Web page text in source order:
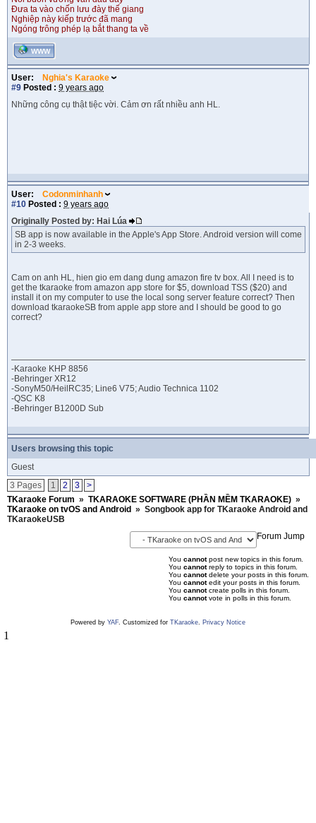
Đưa ta vào chốn lưu đày thế giang
Nghiệp này kiếp trước đã mang
Ngóng trông phép lạ bắt thang ta về
WWW
User:
Nghia's Karaoke
#9 Posted : 9 years ago
Những công cụ thật tiệc vời. Cảm ơn rất nhiều anh HL.
User:
Codonminhanh
#10 Posted : 9 years ago
Originally Posted by: Hai Lúa
SB app is now available in the Apple's App Store. Android version will come
in 2-3 weeks.
Cam on anh HL, hien gio em dang dung amazon fire tv box. All I need is to
get the tkaraoke from amazon app store for $5, download TSS ($20) and
install it on my computer to use the local song server feature correct? Then
download tkaraokeSB from apple app store and I should be good to go
correct?
-Karaoke KHP 8856
-Behringer XR12
-SonyM50/HeilRC35; Line6 V75; Audio Technica 1102
-QSC K8
-Behringer B1200D Sub
Users browsing this topic
Guest
3 Pages
1 2 3
>
TKaraoke Forum » TKARAOKE SOFTWARE (PHẦN MỀM TKARAOKE) »
TKaraoke on tvOS and Android » Songbook app for TKaraoke Android and
TKaraokeUSB
Forum Jump
You cannotpost new topics in this forum.
You cannotreply to topics in this forum.
You cannotdelete your posts in this forum.
You cannotedit your posts in this forum.
You cannotcreate polls in this forum.
You cannotvote in polls in this forum.
Powered by YAF. Customized for TKaraoke. Privacy Notice
1